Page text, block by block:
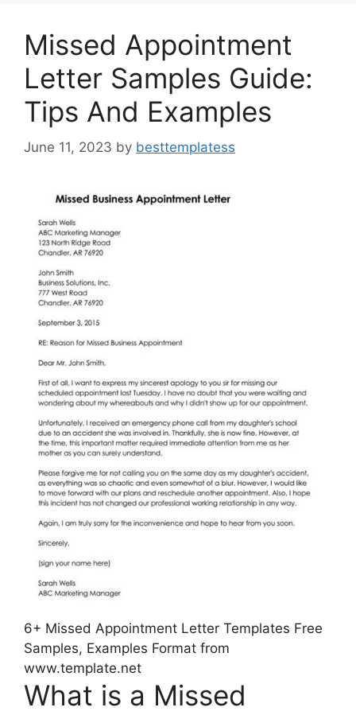
k
Missed Appointment
Letter Samples Guide:
Tips And Examples
June 11, 2023 by besttemplatess
6+ Missed Appointment Letter Templates Free
Samples, Examples Format from
www.template.net
What is a Missed